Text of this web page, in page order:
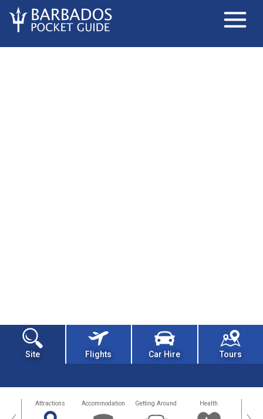
Site Flights Car Hire Tours
Attractions Accommodation Getting Around Health